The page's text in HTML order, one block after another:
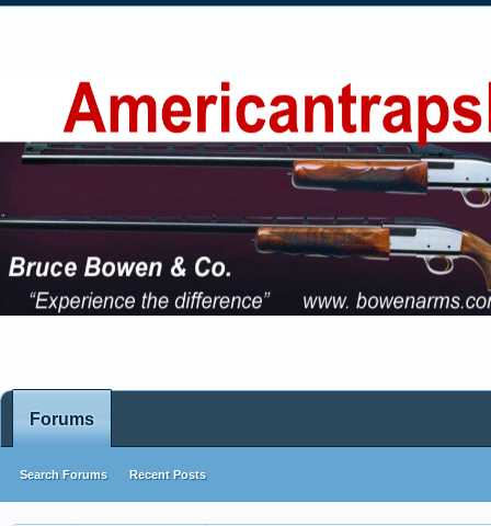
Forums
Search Forums Recent Posts